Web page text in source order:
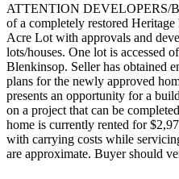
ATTENTION DEVELOPERS/
of a completely restored
Acre Lot with approvals and
lots/houses. One lot is accessed
Blenkinsop. Seller has obtained
plans for the newly approved
presents an opportunity for a
on a project that can be
home is currently rented for
with carrying costs while
are approximate. Buyer should